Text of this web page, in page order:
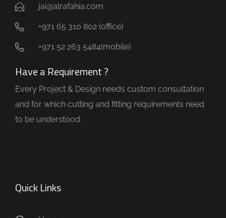
jai@alrafahia.com
+971 65 310 802 (office) ​
+971 52 263 5484(mobile)
Have a Requirement ?
Every Project & Design needs custom consultation
and for which cutting and fitting requirements need
to be understood.
Quick Links